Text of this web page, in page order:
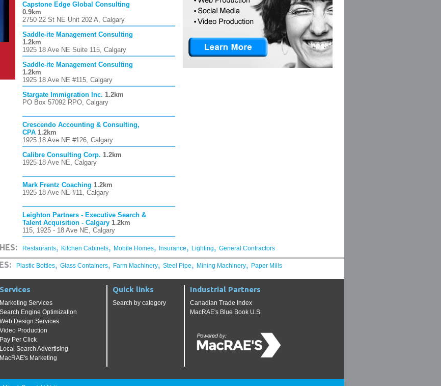
Capstone Edge Global Consulting
0.9km
2750 22 St NE Unit 202 A, Calgary
Saddle-ite Management Consulting
1.2km
1925 18 Ave NE Suite 115, Calgary
Saddle-ite Management Consulting
1.2km
1925 18 Ave NE #115, Calgary
Stargate Immigration Inc. 1.2km
PO Box 57092 RPO, Calgary
Crescendo Accounting & Consulting,
CPA 1.2km
1925 18 Ave NE #126, Calgary
Calibre Consulting Corp. 1.2km
1925 18 Ave NE, Calgary
Mark Frentz Coaching 1.2km
1925 18 Ave NE #11, Calgary
Leighton Partners - Executive Search &
Talent Acquisition - Calgary 1.2km
115, 1925 - 18 Ave NE, Calgary
Restaurants, Kitchen Cabinets, Mobile Homes, Insurance, Lighting, General Contractors
Plastic Bottles, Glass Containers, Farm Machinery, Steel Pipe, Mining Machinery, Paper Mills
Services
Marketing Services
Search Engine Optimization
Web Design Services
Video Production
Pay Per Click
Local Search Advertising
MacRAE's Marketing
Quick links
Search by category
Industrial Partners
Canadian Trade Index
MacRAE's Blue Book U.S.